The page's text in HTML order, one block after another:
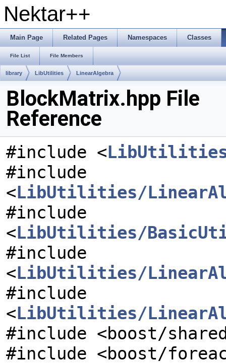
Nektar++
Main Page Related Pages Namespaces Classes
File List File Members
library LibUtilities LinearAlgebra
BlockMatrix.hpp File
Reference
#include <
#include
<LibUtilities/
#include
<LibUtilities/
#include
<LibUtilities/
#include
<LibUtilities/
#include <boost/
#include <boost/